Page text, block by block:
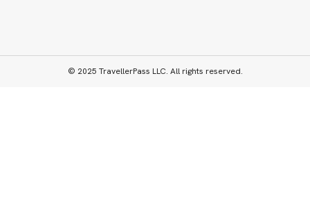
© 2025 TravellerPass LLC. All rights reserved.